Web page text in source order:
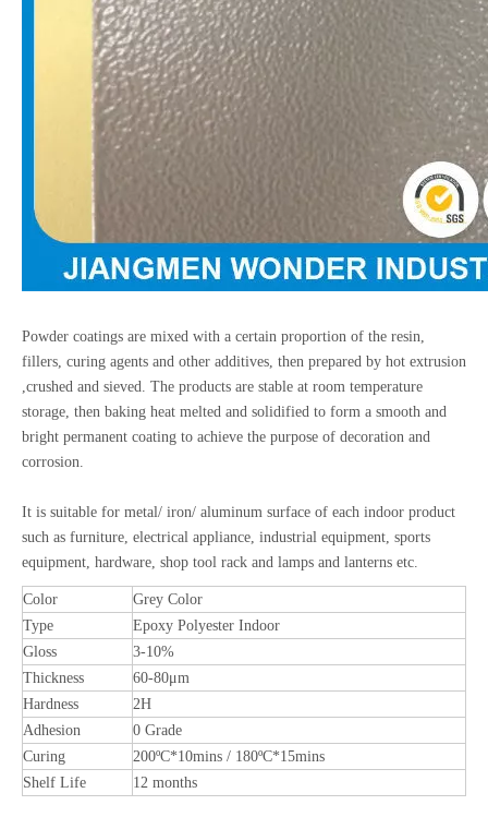
Powder coatings are mixed with a certain proportion of the resin,
fillers, curing agents and other additives, then prepared by hot extrusion
,crushed and sieved. The products are stable at room temperature
storage, then baking heat melted and solidified to form a smooth and
bright permanent coating to achieve the purpose of decoration and
corrosion.
It is suitable for metal/ iron/ aluminum surface of each indoor product
such as furniture, electrical appliance, industrial equipment, sports
equipment, hardware, shop tool rack and lamps and lanterns etc.
Color
Grey Color
Type
Epoxy Polyester Indoor
Gloss
3-10%
Thickness
60-80μm
Hardness
2H
Adhesion
0 Grade
Curing
200ºC*10mins / 180ºC*15mins
Shelf Life
12 months